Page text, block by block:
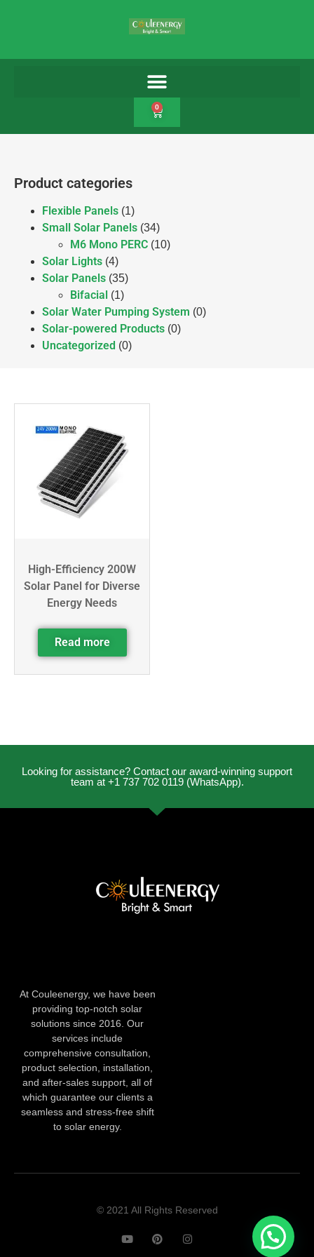
0
Product categories
Flexible Panels (1)
Small Solar Panels (34)
M6 Mono PERC (10)
Solar Lights (4)
Solar Panels (35)
Bifacial (1)
Solar Water Pumping System (0)
Solar-powered Products (0)
Uncategorized (0)
High-Efficiency 200W
Solar Panel for Diverse
Energy Needs
Read more
Looking for assistance? Contact our award-winning support
team at +1 737 702 0119 (WhatsApp).
At Couleenergy, we have been
providing top-notch solar
solutions since 2016. Our
services include
comprehensive consultation,
product selection, installation,
and after-sales support, all of
which guarantee our clients a
seamless and stress-free shift
to solar energy.
© 2021 All Rights Reserved